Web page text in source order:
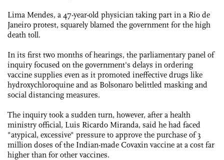
Lima Mendes, a 47-year-old physician taking part in a Rio de
Janeiro protest, squarely blamed the government for the high
death toll.
In its first two months of hearings, the parliamentary panel of
inquiry focused on the government's delays in ordering
vaccine supplies even as it promoted ineffective drugs like
hydroxychloroquine and as Bolsonaro belittled masking and
social distancing measures.
The inquiry took a sudden turn, however, after a health
ministry official, Luis Ricardo Miranda, said he had faced
"atypical, excessive" pressure to approve the purchase of 3
million doses of the Indian-made Covaxin vaccine at a cost far
higher than for other vaccines.